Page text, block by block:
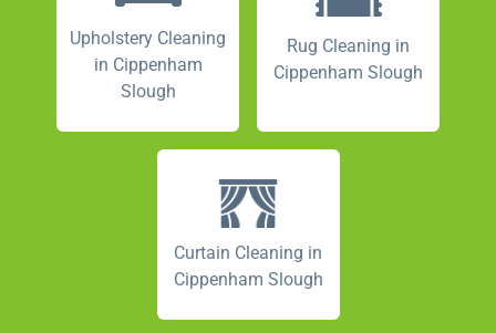
Upholstery Cleaning
in Cippenham
Slough
Rug Cleaning in
Cippenham Slough
Curtain Cleaning in
Cippenham Slough